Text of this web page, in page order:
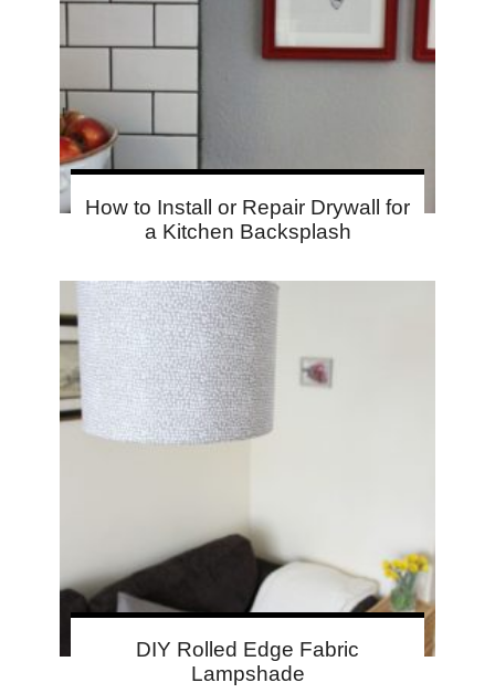
How to Install or Repair Drywall for
a Kitchen Backsplash
DIY Rolled Edge Fabric
Lampshade